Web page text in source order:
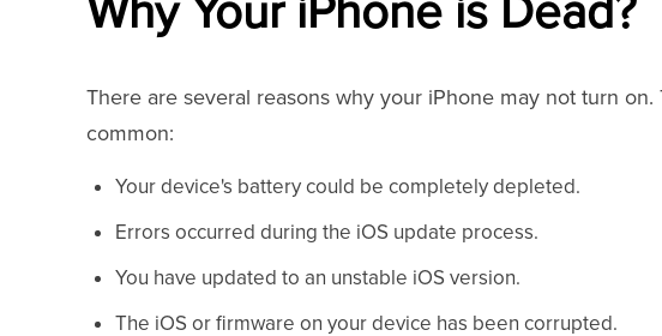
Why Your iPhone is Dead?
There are several reasons why your iPhone may not turn
common:
Your device's battery could be completely depleted.
Errors occurred during the iOS update process.
You have updated to an unstable iOS version.
The iOS or firmware on your device has been corrupted.